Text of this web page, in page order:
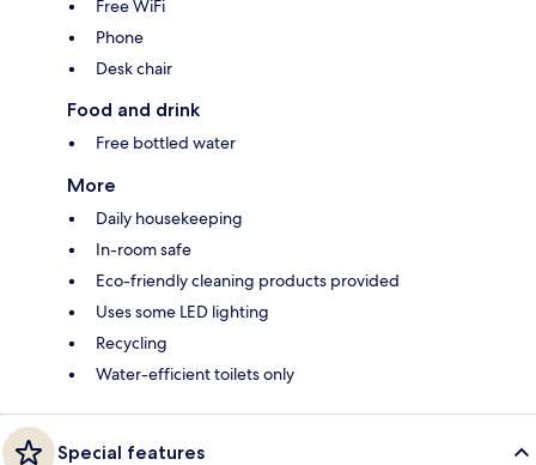
Free WiFi
Phone
Desk chair
Food and drink
Free bottled water
More
Daily housekeeping
In-room safe
Eco-friendly cleaning products provided
Uses some LED lighting
Recycling
Water-efficient toilets only
Special features